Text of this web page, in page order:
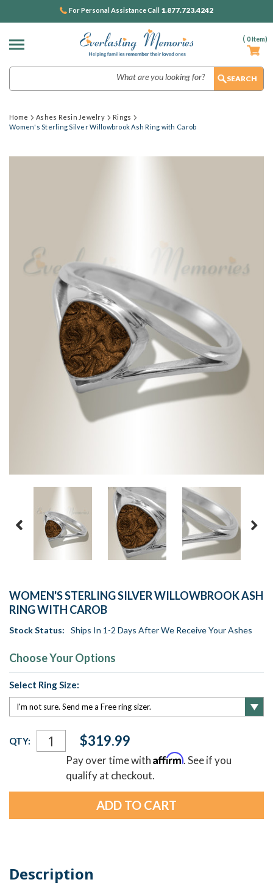
( 0Item)
For Personal Assistance Call 1.877.723.4242
Home Ashes Resin Jewelry
Rings
Women's Sterling Silver Willowbrook Ash Ring with Carob
WOMEN'S STERLING SILVER WILLOWBROOK ASH
RING WITH CAROB
Stock Status: Ships In 1-2 Days After We Receive Your Ashes
Choose Your Options
Select Ring Size:
Current
Stock:
QTY: $319.99
Pay over time withAffirm. See if you
qualify at checkout.
Description